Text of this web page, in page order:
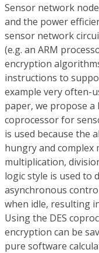
Sensor network
and the power
sensor network
(e.g. an ARM
encryption
instructions to
example very often-
paper, we propose a
coprocessor for
is used because the
hungry and complex
multiplication,
logic style is used to
asynchronous
when idle, resulting
Using the DES
encryption can be
pure software